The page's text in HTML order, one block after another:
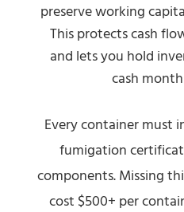
preserve working
This protects cash
and lets you hold
cash
Every container must
fumigation
components. Missing
cost $500+ per